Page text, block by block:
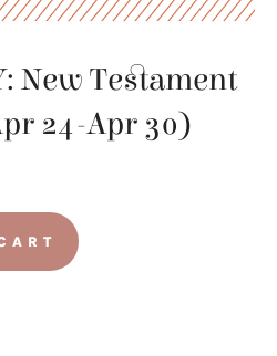
New Testament
24-Apr 30)